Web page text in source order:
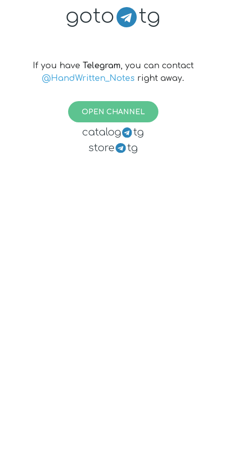
goto tg
If you have Telegram, you can contact
@HandWritten_Notes right away.
OPEN CHANNEL
catalog
tg
store
tg